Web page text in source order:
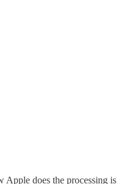
Apple does the processing is